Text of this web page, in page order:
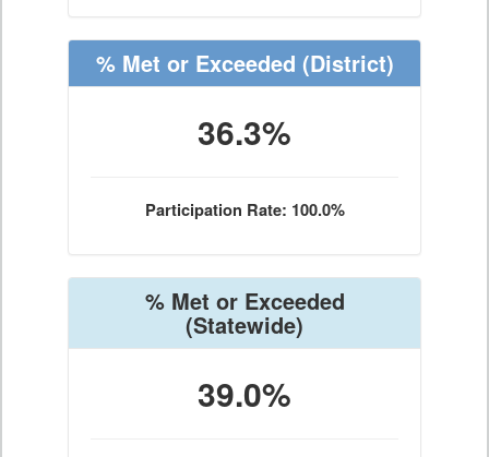
% Met or Exceeded (District)
36.3%
Participation Rate: 100.0%
% Met or Exceeded
(Statewide)
39.0%